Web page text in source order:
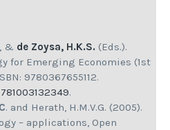
& de Zoysa, H.K.S. (Eds.).
for Emerging Economies (1st
9780367655112.
.
. and Herath, H.M.V.G. (2005).
– applications, Open